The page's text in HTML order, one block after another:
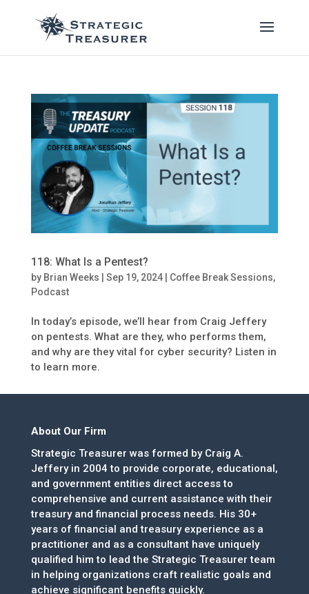
118: What Is a Pentest?
by Brian Weeks | Sep 19, 2024| Coffee Break Sessions,
Podcast
In today’s episode, we’ll hear from Craig Jeffery
on pentests. What are they, who performs them,
and why are they vital for cyber security? Listen in
to learn more.
About Our Firm
Strategic Treasurer was formed by Craig A.
Jeffery in 2004 to provide corporate, educational,
and government entities direct access to
comprehensive and current assistance with their
treasury and financial process needs. His 30+
years of financial and treasury experience as a
practitioner and as a consultant have uniquely
qualified him to lead the Strategic Treasurer team
in helping organizations craft realistic goals and
achieve significant benefits quickly.